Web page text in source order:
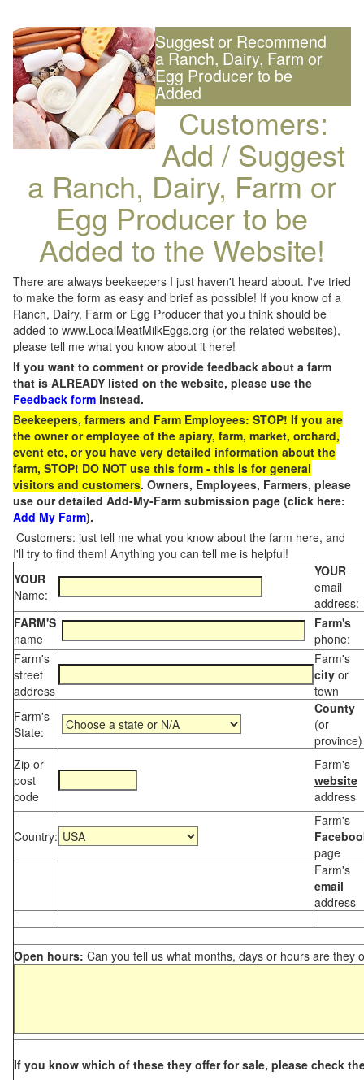
Suggest or Recommend
a Ranch, Dairy, Farm or
Egg Producer to be
Added
Customers:
Add / Suggest
a Ranch, Dairy, Farm or
Egg Producer to be
Added to the Website!
There are always beekeepers I just haven't heard about. I've tried
to make the form as easy and brief as possible! If you know of a
Ranch, Dairy, Farm or Egg Producer that you think should be
added to www.LocalMeatMilkEggs.org (or the related websites),
please tell me what you know about it here!
If you want to comment or provide feedback about a farm
that is ALREADY listed on the website, please use the
Feedback form instead.
Beekeepers, farmers and Farm Employees: STOP! If you are
the owner or employee of the apiary, farm, market, orchard,
event etc, or you have very detailed information about the
farm, STOP! DO NOT use this form - this is for general
visitors and customers. Owners, Employees, Farmers, please
use our detailed Add-My-Farm submission page (click here:
Add My Farm).
Customers: just tell me what you know about the farm here, and
I'll try to find them! Anything you can tell me is helpful!
YOUR
Name:
YOUR
email
address:
FARM'S
name
Farm's
phone:
Farm's
street
address
Farm's
city or
town
Farm's
State:
County
(or
province)
Zip or
post
code
Farm's
website
address
Country:
Farm's
page
Farm's
email
address
Open hours: Can you tell us what months, days or hours are they
If you know which of these they offer for sale, please check